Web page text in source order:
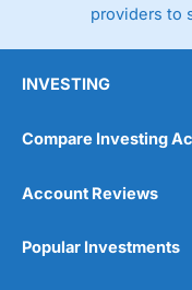
providers to
INVESTING
Compare Investing
Account Reviews
Popular Investments